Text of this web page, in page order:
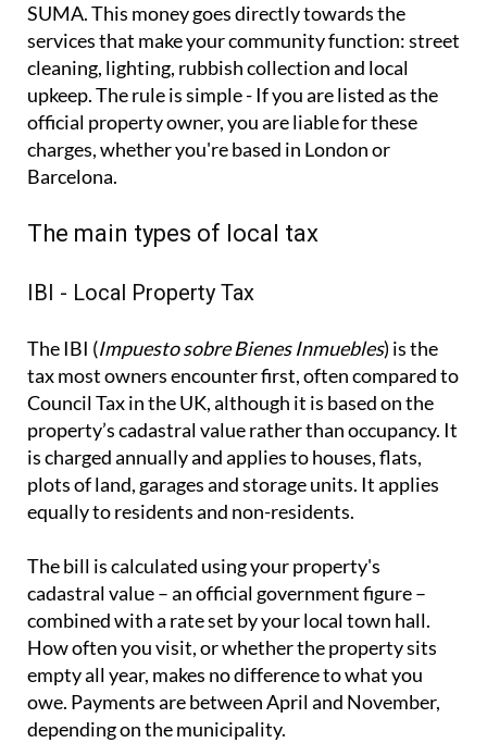
SUMA. This money goes directly towards the
services that make your community function: street
cleaning, lighting, rubbish collection and local
upkeep. The rule is simple - If you are listed as the
official property owner, you are liable for these
charges, whether you're based in London or
Barcelona.
The main types of local tax
IBI - Local Property Tax
The IBI (Impuesto sobre Bienes Inmuebles) is the
tax most owners encounter first, often compared to
Council Tax in the UK, although it is based on the
property’s cadastral value rather than occupancy. It
is charged annually and applies to houses, flats,
plots of land, garages and storage units. It applies
equally to residents and non-residents.
The bill is calculated using your property's
cadastral value – an official government figure –
combined with a rate set by your local town hall.
How often you visit, or whether the property sits
empty all year, makes no difference to what you
owe. Payments are between April and November,
depending on the municipality.